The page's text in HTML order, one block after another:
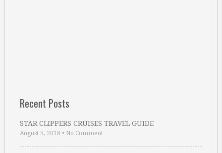
Recent Posts
STAR CLIPPERS CRUISES TRAVEL GUIDE
August 5, 2018 • No Comment